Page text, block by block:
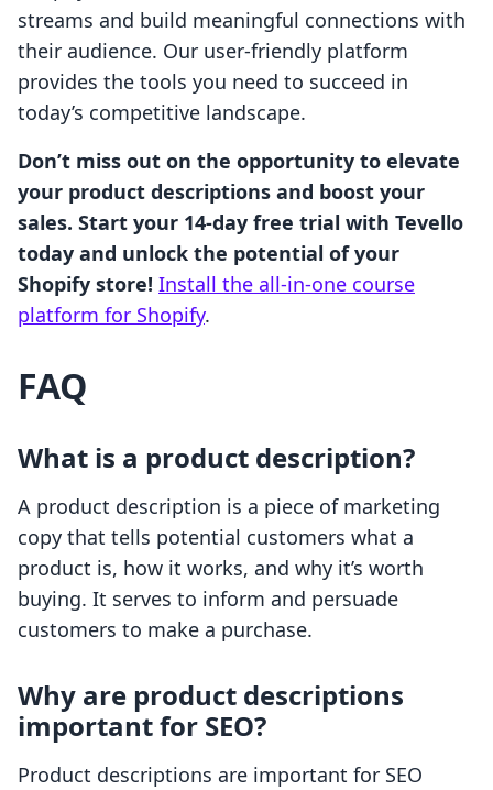
streams and build meaningful connections with
their audience. Our user-friendly platform
provides the tools you need to succeed in
today’s competitive landscape.
Don’t miss out on the opportunity to elevate
your product descriptions and boost your
sales. Start your 14-day free trial with Tevello
today and unlock the potential of your
Shopify store! Install the all-in-one course
platform for Shopify.
FAQ
What is a product description?
A product description is a piece of marketing
copy that tells potential customers what a
product is, how it works, and why it’s worth
buying. It serves to inform and persuade
customers to make a purchase.
Why are product descriptions
important for SEO?
Product descriptions are important for SEO